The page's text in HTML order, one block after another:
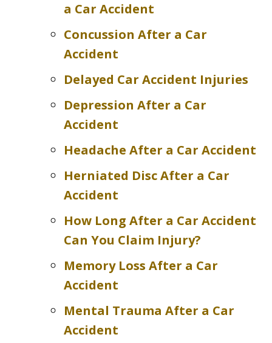
a Car Accident
Concussion After a Car
Accident
Delayed Car Accident Injuries
Depression After a Car
Accident
Headache After a Car Accident
Herniated Disc After a Car
Accident
How Long After a Car Accident
Can You Claim Injury?
Memory Loss After a Car
Accident
Mental Trauma After a Car
Accident